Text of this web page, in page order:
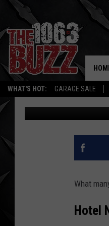
WHAT'S HOT: GARAGE SALE
IT’S
FALLS,
Stryker Published:
What
Hotel